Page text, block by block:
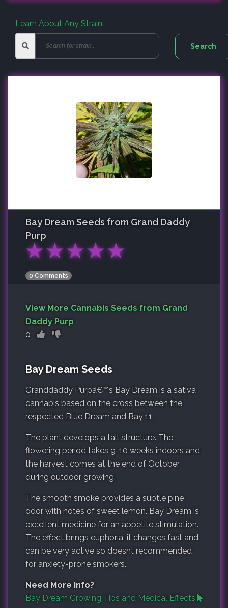
Learn About Any Strain:
Bay Dream Seeds from Grand Daddy
Purp
★★★★★
0 Comments
View More Cannabis Seeds from Grand
Daddy Purp
0
Bay Dream Seeds
Granddaddy Purpâ€™s Bay Dream is a sativa
cannabis based on the cross between the
respected Blue Dream and Bay 11.
The plant develops a tall structure. The
flowering period takes 9-10 weeks indoors and
the harvest comes at the end of October
during outdoor growing.
The smooth smoke provides a subtle pine
odor with notes of sweet lemon. Bay Dream is
excellent medicine for an appetite stimulation.
The effect brings euphoria, it changes fast and
can be very active so doesnt recommended
for anxiety-prone smokers.
Need More Info?
Bay Dream Growing Tips and Medical Effects